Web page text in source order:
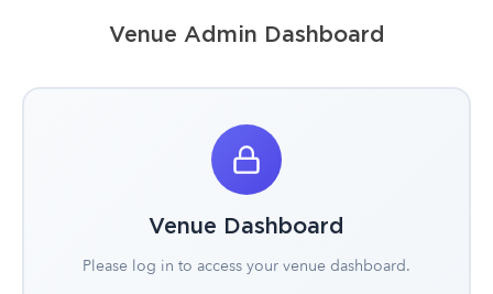
Venue Admin Dashboard
Venue Dashboard
Please log in to access your venue dashboard.